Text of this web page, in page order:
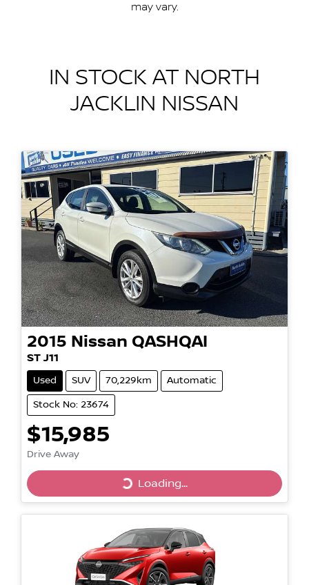
may vary.
IN STOCK AT NORTH
JACKLIN NISSAN
2015 Nissan QASHQAI
ST J11
Used SUV 70,229km Automatic
Stock No: 23674
$15,985
Drive Away
Loading... Loading...